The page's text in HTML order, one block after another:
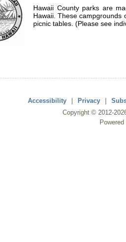
Hawaii County parks are
Hawaii. These campgrounds
picnic tables. (Please see
Accessibility | Privacy |
Copyright © 2012-